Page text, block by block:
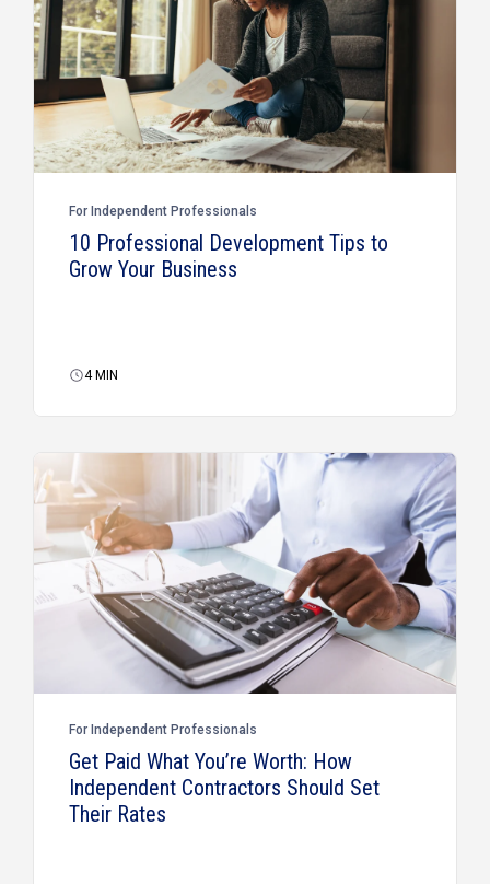
For Independent Professionals
10 Professional Development Tips to
Grow Your Business
4MIN
For Independent Professionals
Get Paid What You’re Worth: How
Independent Contractors Should Set
Their Rates